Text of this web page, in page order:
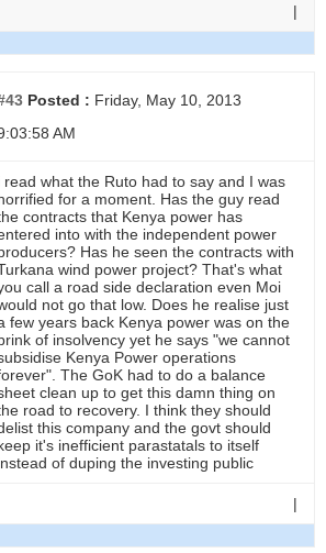
|
Posted : Friday, May 10, 2013
AM
read what the Ruto had to say and I was
for a moment. Has the guy read
contracts that Kenya power has
into with the independent power
Has he seen the contracts with
wind power project? That's what
call a road side declaration even Moi
not go that low. Does he realise just
few years back Kenya power was on the
of insolvency yet he says "we cannot
Kenya Power operations
The GoK had to do a balance
clean up to get this damn thing on
road to recovery. I think they should
this company and the govt should
it's inefficient parastatals to itself
of duping the investing public
|